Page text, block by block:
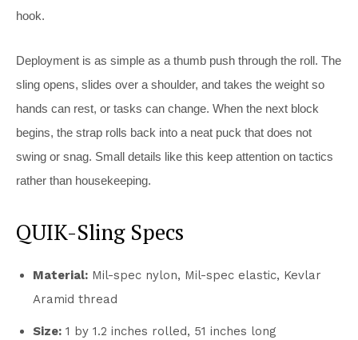
hook.
Deployment is as simple as a thumb push through the roll. The
sling opens, slides over a shoulder, and takes the weight so
hands can rest, or tasks can change. When the next block
begins, the strap rolls back into a neat puck that does not
swing or snag. Small details like this keep attention on tactics
rather than housekeeping.
QUIK-Sling Specs
Material: Mil-spec nylon, Mil-spec elastic, Kevlar
Aramid thread
Size: 1 by 1.2 inches rolled, 51 inches long